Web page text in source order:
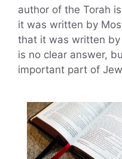
author of the Torah
it was written by
that it was written by
is no clear answer,
important part of